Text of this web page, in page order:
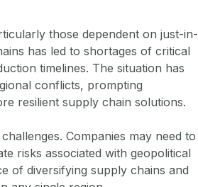
those dependent on just-in-
has led to shortages of critical
timelines. The situation has
conflicts, prompting
resilient supply chain solutions.
Companies may need to
risks associated with geopolitical
of diversifying supply chains and